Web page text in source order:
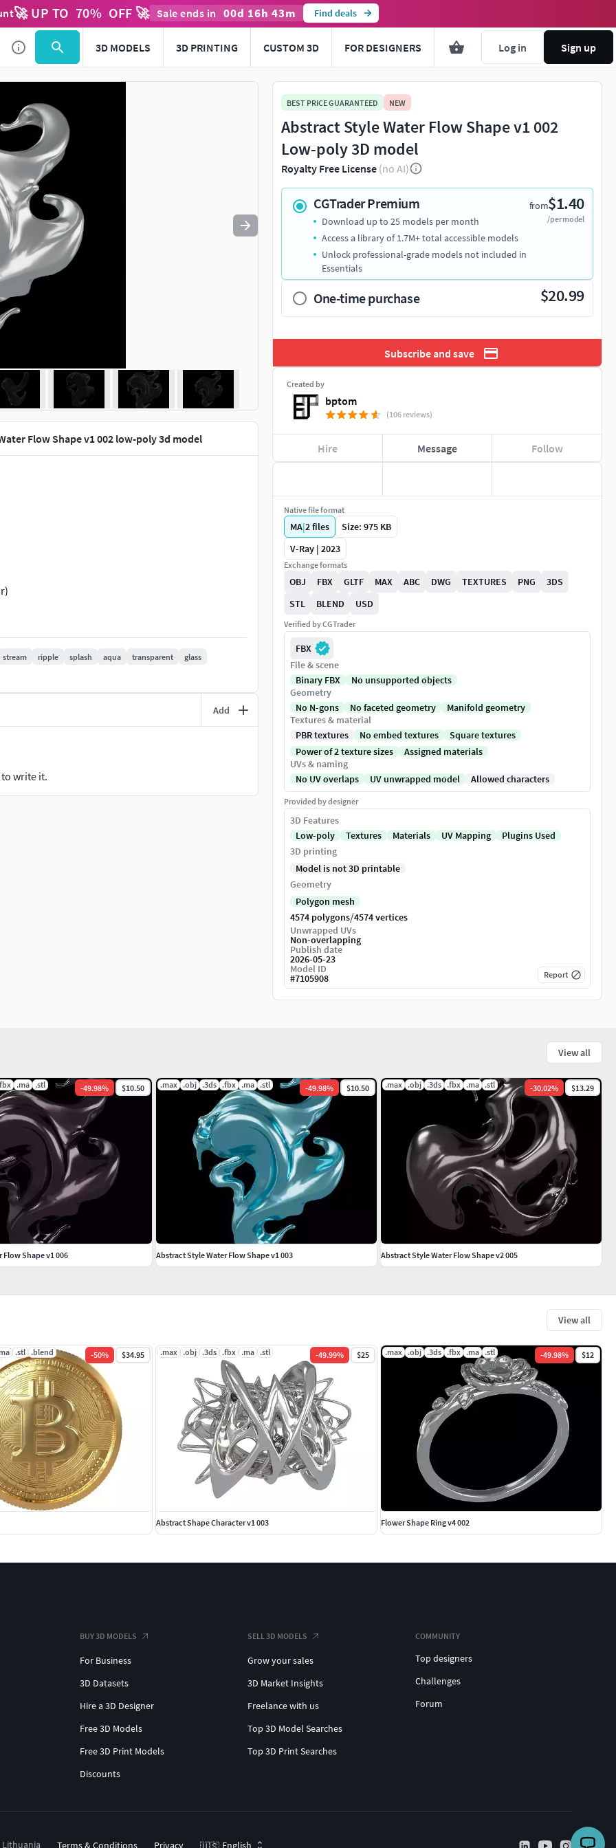
🚀 UP TO 70% OFF 🚀 Sale ends in 00d 16h 43m Find deals
3D MODELS 3D PRINTING CUSTOM 3D FOR DESIGNERS Log in Sign up
Use to navigate. Press esc to quit
Flow Shape v1 002 low-poly 3d model
.glb, .usd, .blend
please replace the texture on your
stream ripple splash aqua transparent
glass
Add
write it.
BEST PRICE GUARANTEED NEW
Abstract Style Water Flow Shape v1 002
Low-poly 3D model
Royalty Free License (no AI)
CGTrader Premium from$1.40
/per model
Download up to 25 models per month
Access a library of 1.7M+ total accessible models
Unlock professional-grade models not included in
Essentials
One-time purchase $20.99
Subscribe and save
Created by
bptom
(106 reviews)
Hire Message Follow
Native file format
MA|2files
Size: 975 KB
V-Ray | 2023
Exchange formats
OBJ FBX GLTF MAX ABC DWG TEXTURES PNG
3DS
STL
BLEND USD
Verified by CGTrader
FBX
File & scene
Binary FBX
No unsupported objects
Geometry
No N-gons
No faceted geometry
Manifold geometry
Textures & material
PBR textures
No embed textures
Square textures
Power of 2 texture sizes
Assigned materials
UVs & naming
No UV overlaps
UV unwrapped model Allowed characters
Provided by designer
3D Features
Low-poly
Textures Materials UV Mapping
Plugins Used
3D printing
Model is not 3D printable
Geometry
Polygon mesh
4574 polygons/4574 vertices
Unwrapped UVs
Non-overlapping
Publish date
2026-05-23
Model ID
#7105908 Report
View all
.stl .blend -50% $34.95 .max .obj .3ds .fbx .ma .stl -49.99% $25
Abstract Shape Character v1 003
.max .obj .3ds .fbx .ma .stl -49.98% $12
Flower Shape Ring v4 002
View all
.ma .stl -49.98% $10.50
Shape v1 006
.max .obj .3ds .fbx .ma .stl -49.98% $10.50
Abstract Style Water Flow Shape v1 003
.max .obj .3ds .fbx .ma .stl -30.02% $13.29
Abstract Style Water Flow Shape v2 005
BUY 3D MODELS
For Business
3D Datasets
Hire a 3D Designer
Free 3D Models
Free 3D Print Models
Discounts
SELL 3D MODELS
Grow your sales
3D Market Insights
Freelance with us
Top 3D Model Searches
Top 3D Print Searches
COMMUNITY
Top designers
Challenges
Forum
Lithuania Terms & Conditions Privacy English